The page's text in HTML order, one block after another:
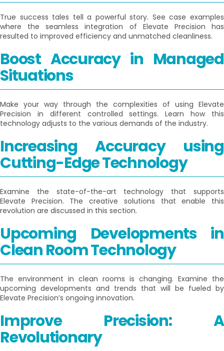
True success tales tell a powerful story. See case examples
where the seamless integration of Elevate Precision has
resulted to improved efficiency and unmatched cleanliness.
Boost Accuracy in Managed
Situations
Make your way through the complexities of using Elevate
Precision in different controlled settings. Learn how this
technology adjusts to the various demands of the industry.
Increasing Accuracy using
Cutting-Edge Technology
Examine the state-of-the-art technology that supports
Elevate Precision. The creative solutions that enable this
revolution are discussed in this section.
Upcoming Developments in
Clean Room Technology
The environment in clean rooms is changing. Examine the
upcoming developments and trends that will be fueled by
Elevate Precision’s ongoing innovation.
Improve Precision: A
Revolutionary